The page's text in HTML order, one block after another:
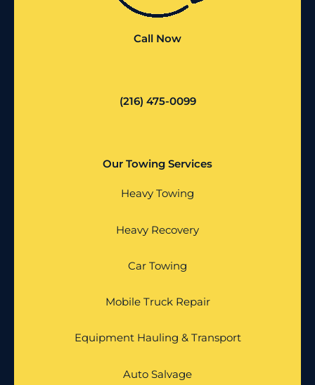
Call Now
(216) 475-0099
Our Towing Services
Heavy Towing
Heavy Recovery
Car Towing
Mobile Truck Repair
Equipment Hauling & Transport
Auto Salvage